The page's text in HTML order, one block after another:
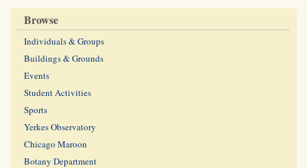
Browse
Individuals & Groups
Buildings & Grounds
Events
Student Activities
Sports
Yerkes Observatory
Chicago Maroon
Botany Department